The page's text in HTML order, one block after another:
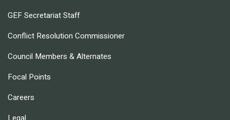
GEF Secretariat Staff
Conflict Resolution Commissioner
Council Members & Alternates
Focal Points
Careers